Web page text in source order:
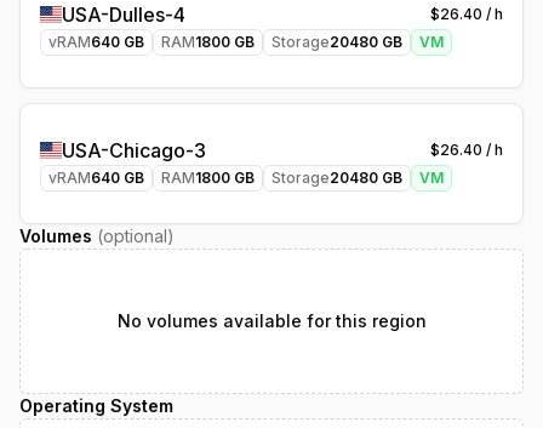
USA-Dulles-4 $26.40 / h
vRAM640 GB RAM1800 GB Storage20480 GB VM
USA-Chicago-3 $26.40 / h
vRAM640 GB RAM1800 GB Storage20480 GB VM
Volumes (optional)
No volumes available for this region
Operating System